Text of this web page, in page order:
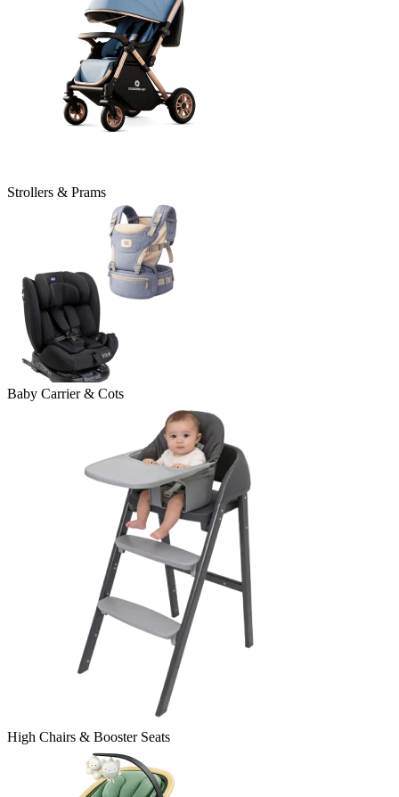
Strollers & Prams
Baby Carrier & Cots
High Chairs & Booster Seats